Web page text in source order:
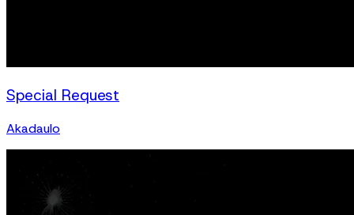
Special Request
Akadaulo